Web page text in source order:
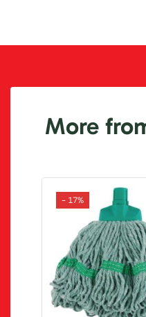
More
- 17%